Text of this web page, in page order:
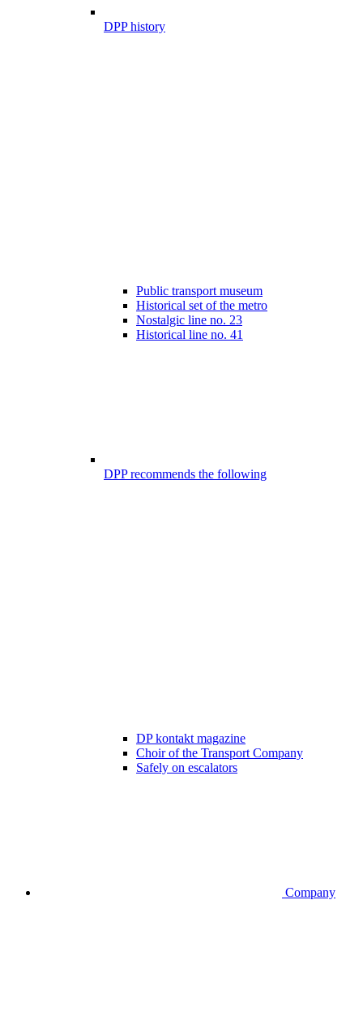
DPP history
Public transport museum
Historical set of the metro
Nostalgic line no. 23
Historical line no. 41
DPP recommends the following
DP kontakt magazine
Choir of the Transport Company
Safely on escalators
Company